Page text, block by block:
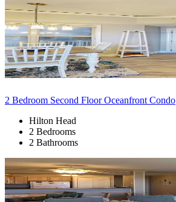
2 Bedroom Second Floor Oceanfront Condo
Hilton Head
2 Bedrooms
2 Bathrooms